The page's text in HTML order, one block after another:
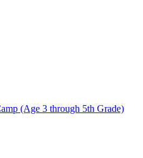
(Age 3 through 5th Grade)